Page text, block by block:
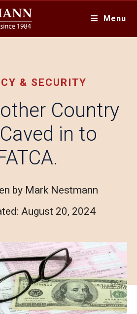
Menu
& SECURITY
Country
in to
by Mark Nestmann
August 20, 2024